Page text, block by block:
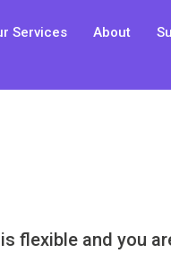
Services About
flexible and you